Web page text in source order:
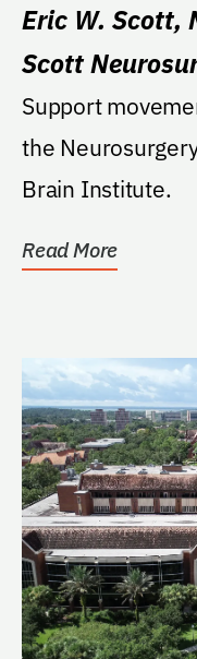
Eric W. Scott,
Scott
for Movement
Support
the
Brain Institute.
Read More